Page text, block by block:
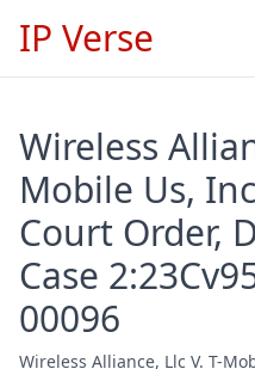
IP Verse
Wireless
Mobile Us,
Court Order,
Case
00096
Wireless Alliance, Llc V. T-